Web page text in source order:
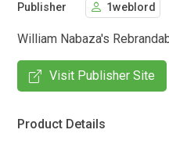
Publisher 1weblord
William Nabaza's
Visit Publisher Site
Product Details